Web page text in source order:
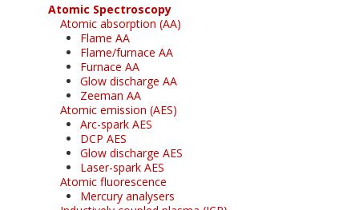
Atomic Spectroscopy
Atomic absorption (AA)
Flame AA
Flame/furnace AA
Furnace AA
Glow discharge AA
Zeeman AA
Atomic emission (AES)
Arc-spark AES
DCP AES
Glow discharge AES
Laser-spark AES
Atomic fluorescence
Mercury analysers